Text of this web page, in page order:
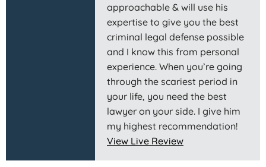
approachable & will use his
expertise to give you the best
criminal legal defense possible
and I know this from personal
experience. When you’re going
through the scariest period in
your life, you need the best
lawyer on your side. I give him
my highest recommendation!
View Live Review